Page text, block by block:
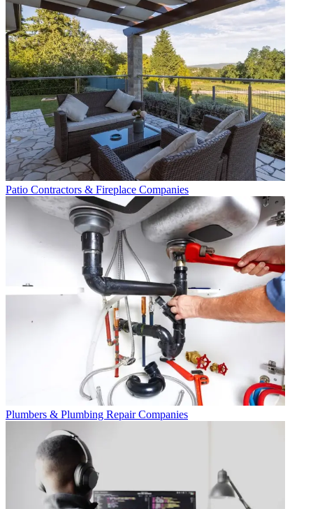
Patio Contractors & Fireplace Companies
Plumbers & Plumbing Repair Companies